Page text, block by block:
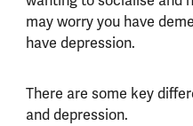
may worry you have
have depression.
There are some key
and depression.